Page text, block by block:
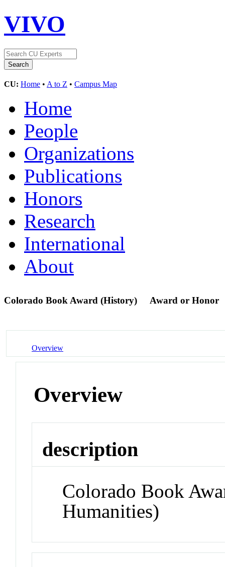
VIVO
CU: Home • A to Z • Campus Map
Home
People
Organizations
Publications
Honors
Research
International
About
Colorado Book Award (History) Award or Honor
Overview
Overview
description
Colorado Book
Humanities)